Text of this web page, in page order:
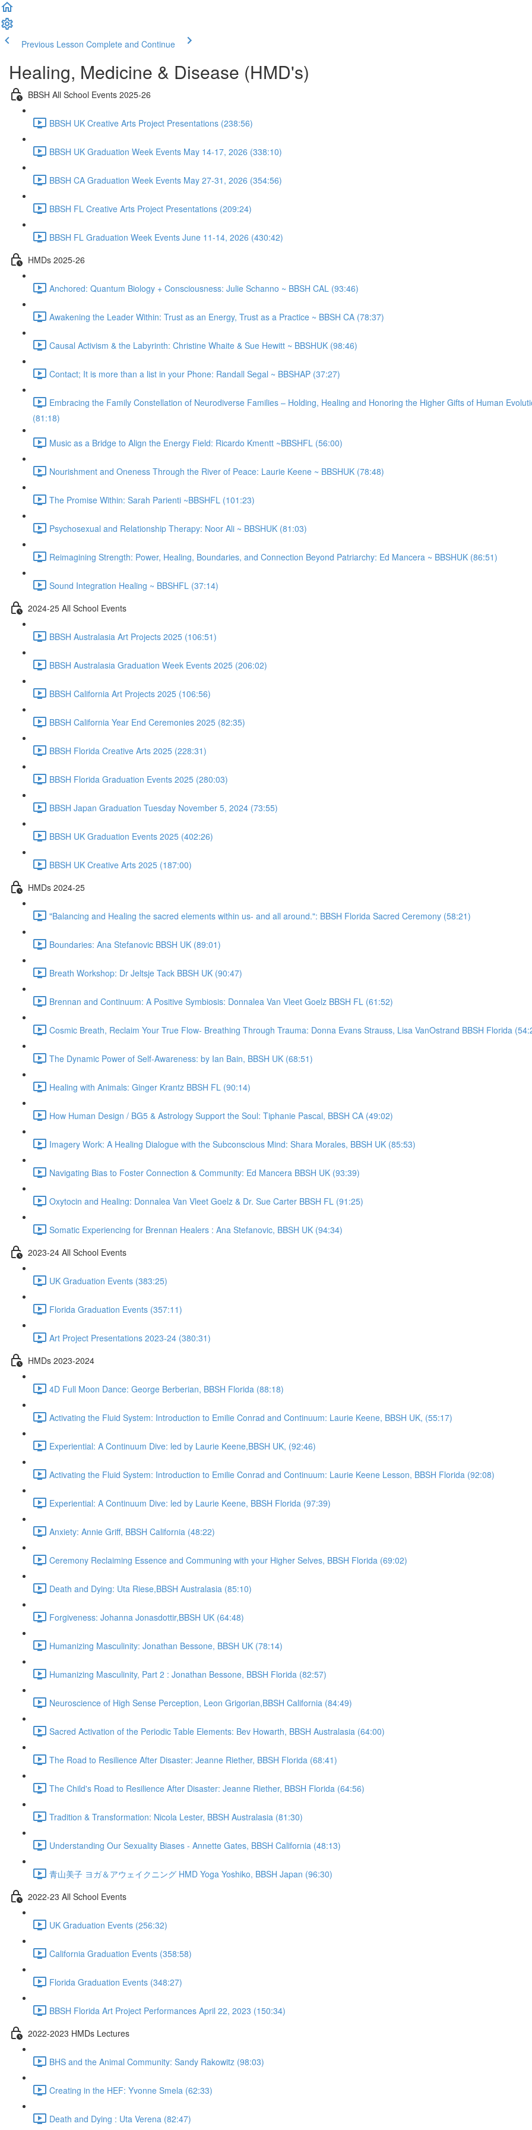
Previous Lesson Complete and Continue
Healing, Medicine & Disease (HMD's)
BBSH All School Events 2025-26
BBSH UK Creative Arts Project Presentations (238:56)
BBSH UK Graduation Week Events May 14-17, 2026 (338:10)
BBSH CA Graduation Week Events May 27-31, 2026 (354:56)
BBSH FL Creative Arts Project Presentations (209:24)
BBSH FL Graduation Week Events June 11-14, 2026 (430:42)
HMDs 2025-26
Anchored: Quantum Biology + Consciousness: Julie Schanno ~ BBSH CAL (93:46)
Awakening the Leader Within: Trust as an Energy, Trust as a Practice ~ BBSH CA (78:37)
Causal Activism & the Labyrinth: Christine Whaite & Sue Hewitt ~ BBSHUK (98:46)
Contact; It is more than a list in your Phone: Randall Segal ~ BBSHAP (37:27)
Embracing the Family Constellation of Neurodiverse Families – Holding, Healing and Honoring the Higher Gifts of Human
(81:18)
Music as a Bridge to Align the Energy Field: Ricardo Kmentt ~BBSHFL (56:00)
Nourishment and Oneness Through the River of Peace: Laurie Keene ~ BBSHUK (78:48)
The Promise Within: Sarah Parienti ~BBSHFL (101:23)
Psychosexual and Relationship Therapy: Noor Ali ~ BBSHUK (81:03)
Reimagining Strength: Power, Healing, Boundaries, and Connection Beyond Patriarchy: Ed Mancera ~ BBSHUK (86:51)
Sound Integration Healing ~ BBSHFL (37:14)
2024-25 All School Events
BBSH Australasia Art Projects 2025 (106:51)
BBSH Australasia Graduation Week Events 2025 (206:02)
BBSH California Art Projects 2025 (106:56)
BBSH California Year End Ceremonies 2025 (82:35)
BBSH Florida Creative Arts 2025 (228:31)
BBSH Florida Graduation Events 2025 (280:03)
BBSH Japan Graduation Tuesday November 5, 2024 (73:55)
BBSH UK Graduation Events 2025 (402:26)
BBSH UK Creative Arts 2025 (187:00)
HMDs 2024-25
"Balancing and Healing the sacred elements within us- and all around.": BBSH Florida Sacred Ceremony (58:21)
Boundaries: Ana Stefanovic BBSH UK (89:01)
Breath Workshop: Dr Jeltsje Tack BBSH UK (90:47)
Brennan and Continuum: A Positive Symbiosis: Donnalea Van Vleet Goelz BBSH FL (61:52)
Cosmic Breath, Reclaim Your True Flow- Breathing Through Trauma: Donna Evans Strauss, Lisa VanOstrand BBSH Florida
The Dynamic Power of Self-Awareness: by Ian Bain, BBSH UK (68:51)
Healing with Animals: Ginger Krantz BBSH FL (90:14)
How Human Design / BG5 & Astrology Support the Soul: Tiphanie Pascal, BBSH CA (49:02)
Imagery Work: A Healing Dialogue with the Subconscious Mind: Shara Morales, BBSH UK (85:53)
Navigating Bias to Foster Connection & Community: Ed Mancera BBSH UK (93:39)
Oxytocin and Healing: Donnalea Van Vleet Goelz & Dr. Sue Carter BBSH FL (91:25)
Somatic Experiencing for Brennan Healers : Ana Stefanovic, BBSH UK (94:34)
2023-24 All School Events
UK Graduation Events (383:25)
Florida Graduation Events (357:11)
Art Project Presentations 2023-24 (380:31)
HMDs 2023-2024
4D Full Moon Dance: George Berberian, BBSH Florida (88:18)
Activating the Fluid System: Introduction to Emilie Conrad and Continuum: Laurie Keene, BBSH UK, (55:17)
Experiential: A Continuum Dive: led by Laurie Keene,BBSH UK, (92:46)
Activating the Fluid System: Introduction to Emilie Conrad and Continuum: Laurie Keene Lesson, BBSH Florida (92:08)
Experiential: A Continuum Dive: led by Laurie Keene, BBSH Florida (97:39)
Anxiety: Annie Griff, BBSH California (48:22)
Ceremony Reclaiming Essence and Communing with your Higher Selves, BBSH Florida (69:02)
Death and Dying: Uta Riese,BBSH Australasia (85:10)
Forgiveness: Johanna Jonasdottir,BBSH UK (64:48)
Humanizing Masculinity: Jonathan Bessone, BBSH UK (78:14)
Humanizing Masculinity, Part 2 : Jonathan Bessone, BBSH Florida (82:57)
Neuroscience of High Sense Perception, Leon Grigorian,BBSH California (84:49)
Sacred Activation of the Periodic Table Elements: Bev Howarth, BBSH Australasia (64:00)
The Road to Resilience After Disaster: Jeanne Riether, BBSH Florida (68:41)
The Child's Road to Resilience After Disaster: Jeanne Riether, BBSH Florida (64:56)
Tradition & Transformation: Nicola Lester, BBSH Australasia (81:30)
Understanding Our Sexuality Biases - Annette Gates, BBSH California (48:13)
青山美子 ヨガ＆アウェイクニング HMD Yoga Yoshiko, BBSH Japan (96:30)
2022-23 All School Events
UK Graduation Events (256:32)
California Graduation Events (358:58)
Florida Graduation Events (348:27)
BBSH Florida Art Project Performances April 22, 2023 (150:34)
2022-2023 HMDs Lectures
BHS and the Animal Community: Sandy Rakowitz (98:03)
Creating in the HEF: Yvonne Smela (62:33)
Death and Dying : Uta Verena (82:47)